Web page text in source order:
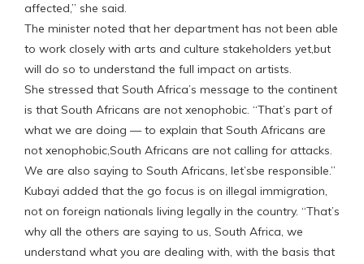
affected,” she said.
The minister noted that her department has not been able
to work closely with arts and culture stakeholders yet,but
will do so to understand the full impact on artists.
She stressed that South Africa’s message to the continent
is that South Africans are not xenophobic. “That’s part of
what we are doing — to explain that South Africans are
not xenophobic,South Africans are not calling for attacks.
We are also saying to South Africans, let’sbe responsible.”
Kubayi added that the go focus is on illegal immigration,
not on foreign nationals living legally in the country. “That’s
why all the others are saying to us, South Africa, we
understand what you are dealing with, with the basis that